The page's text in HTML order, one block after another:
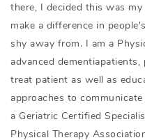
there, I decided this was
make a difference in
shy away from. I am a
advanced
treat patient as well as
approaches to
a Geriatric Certified
Physical Therapy